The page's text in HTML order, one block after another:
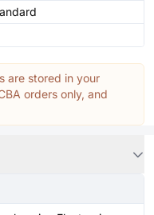
are stored in your
orders only, and